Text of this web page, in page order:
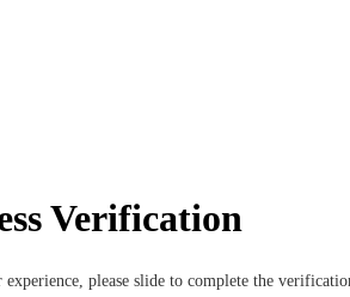
Verification
experience, please slide to complete the